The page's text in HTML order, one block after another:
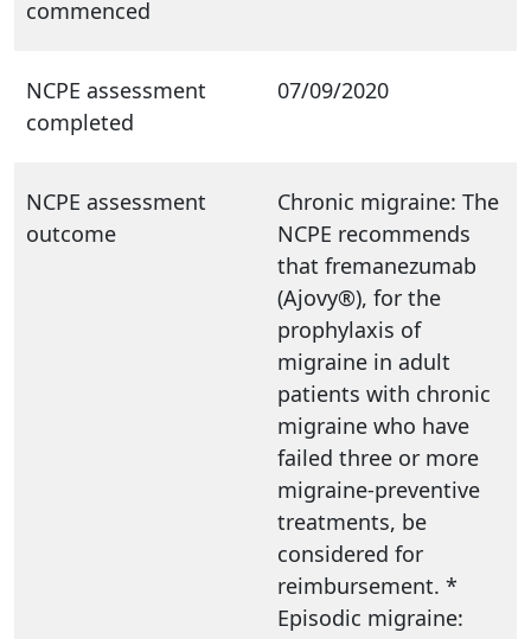
commenced
NCPE assessment
completed
07/09/2020
NCPE assessment
outcome
Chronic migraine: The
NCPE recommends
that fremanezumab
(Ajovy®), for the
prophylaxis of
migraine in adult
patients with chronic
migraine who have
failed three or more
migraine-preventive
treatments, be
considered for
reimbursement. *
Episodic migraine: